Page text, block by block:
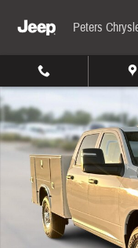
Peters
New 2026 Ram 2500 Tradesman